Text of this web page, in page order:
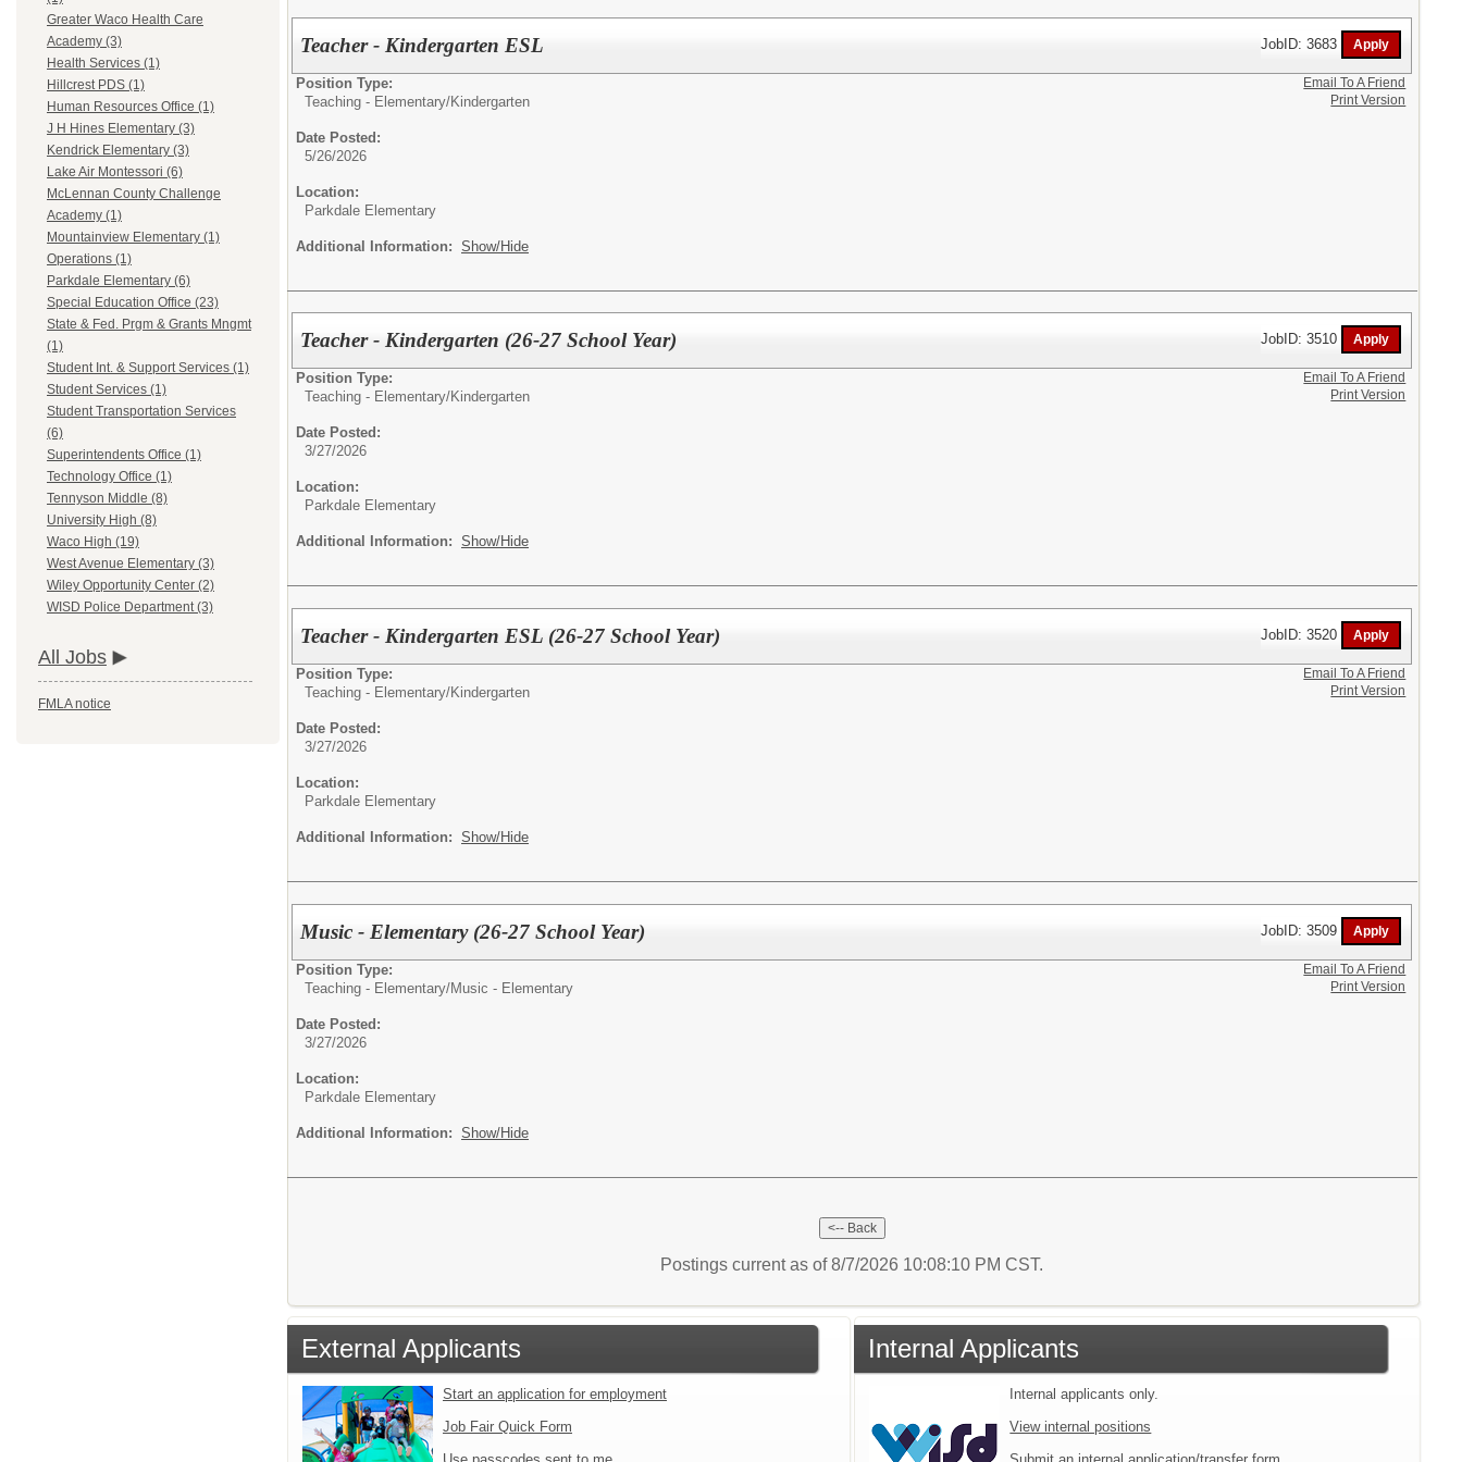
Greater Waco Health Care
Academy (3)
Health Services (1)
Hillcrest PDS (1)
Human Resources Office (1)
J H Hines Elementary (3)
Kendrick Elementary (3)
Lake Air Montessori (6)
McLennan County Challenge
Academy (1)
Mountainview Elementary (1)
Operations (1)
Parkdale Elementary (6)
Special Education Office (23)
State & Fed. Prgm & Grants Mngmt
(1)
Student Int. & Support Services (1)
Student Services (1)
Student Transportation Services
(6)
Superintendents Office (1)
Technology Office (1)
Tennyson Middle (8)
University High (8)
Waco High (19)
West Avenue Elementary (3)
Wiley Opportunity Center (2)
WISD Police Department (3)
All Jobs
FMLA notice
Teacher - Kindergarten ESL JobID: 3683
Position Type:
Teaching - Elementary/Kindergarten
Date Posted:
5/26/2026
Location:
Parkdale Elementary
Additional Information: Show/Hide
Email To A Friend
Print Version
Teacher - Kindergarten (26-27 School Year) JobID: 3510
Position Type:
Teaching - Elementary/Kindergarten
Date Posted:
3/27/2026
Location:
Parkdale Elementary
Additional Information: Show/Hide
Email To A Friend
Print Version
Teacher - Kindergarten ESL (26-27 School Year) JobID: 3520
Position Type:
Teaching - Elementary/Kindergarten
Date Posted:
3/27/2026
Location:
Parkdale Elementary
Additional Information: Show/Hide
Email To A Friend
Print Version
Music - Elementary (26-27 School Year) JobID: 3509
Position Type:
Teaching - Elementary/Music - Elementary
Date Posted:
3/27/2026
Location:
Parkdale Elementary
Additional Information: Show/Hide
Email To A Friend
Print Version
Postings current as of 8/7/2026 10:08:10 PM CST.
External Applicants
Start an application for employment
Job Fair Quick Form
Use passcodes sent to me
Internal Applicants
Internal applicants only.
View internal positions
Submit an internal application/transfer form